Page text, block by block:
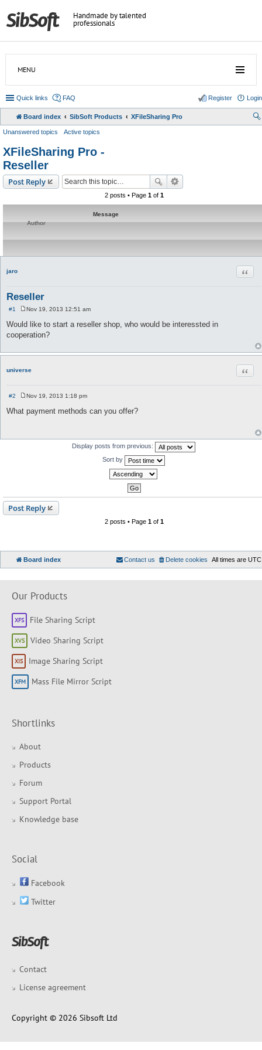
Handmade by talented
professionals
MENU
Quick links FAQ Login
Register
Board index SibSoft Products XFileSharing Pro
Unanswered topics Active topics
XFileSharing Pro -
Reseller
Post Reply
2 posts • Page 1of 1
Message
Author
jaro
Reseller
#1
o
s
t
Nov 19, 2013 12:51 am
Would like to start a reseller shop, who would be interessted in
cooperation?
universe
#2
s
Nov 19, 2013 1:18 pm
What payment methods can you offer?
Display posts from previous:
Sort by
Post Reply
2 posts • Page 1of 1
Board index All times are UTC
Delete cookies
Contact us
Our Products
File Sharing Script
Video Sharing Script
Image Sharing Script
Mass File Mirror Script
Shortlinks
About
Products
Forum
Support Portal
Knowledge base
Social
Facebook
Twitter
Contact
License agreement
Copyright © 2026 Sibsoft Ltd